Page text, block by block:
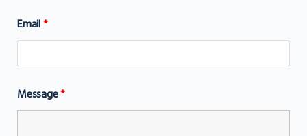
Email*
Message*